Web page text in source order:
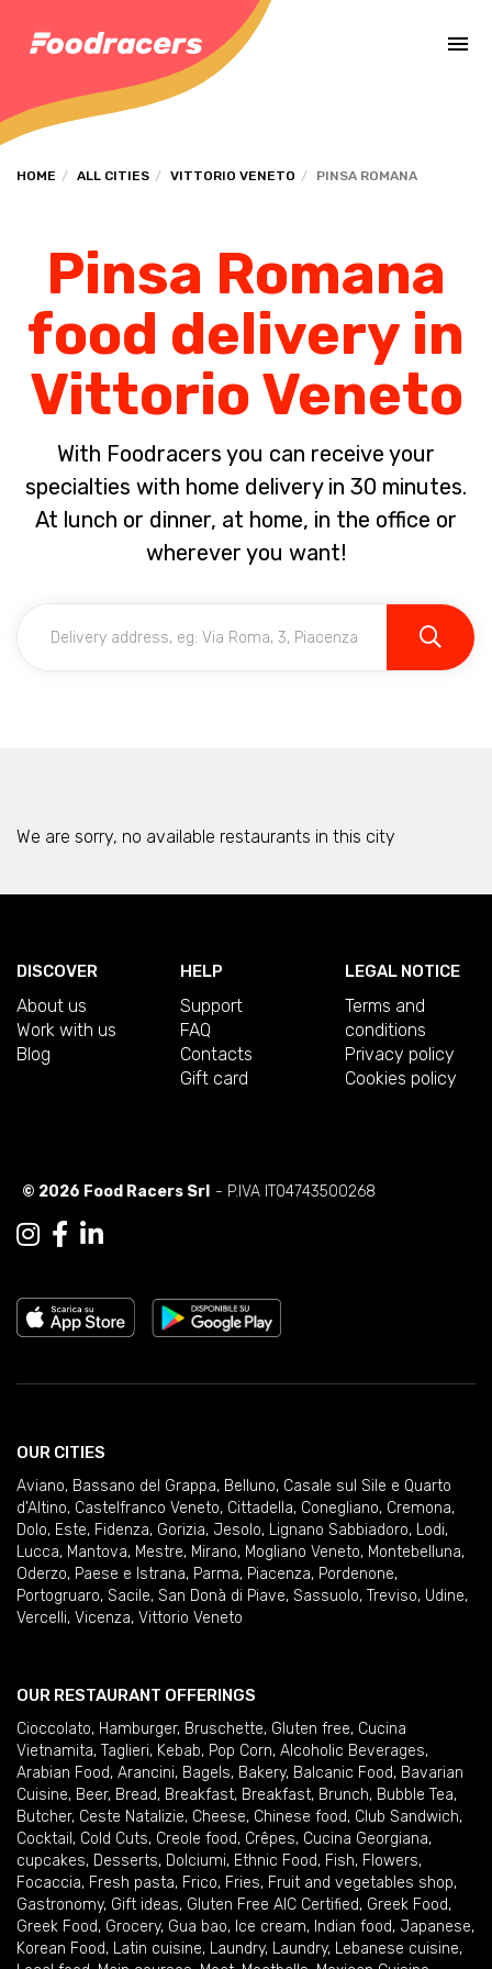
HOME ALL CITIES VITTORIO VENETO PINSA ROMANA
Pinsa Romana
food delivery in
Vittorio Veneto
With Foodracers you can receive your
specialties with home delivery in 30 minutes.
At lunch or dinner, at home, in the office or
wherever you want!
We are sorry, no available restaurants in this city
DISCOVER
About us
Work with us
Blog
HELP
Support
FAQ
Contacts
Gift card
LEGAL NOTICE
Terms and
conditions
Privacy policy
Cookies policy
© 2026 Food Racers Srl - P.IVA IT04743500268
OUR CITIES
Aviano, Bassano del Grappa, Belluno, Casale sul Sile e Quarto
d'Altino, Castelfranco Veneto, Cittadella, Conegliano, Cremona,
Dolo, Este, Fidenza, Gorizia, Jesolo, Lignano Sabbiadoro, Lodi,
Lucca, Mantova, Mestre, Mirano, Mogliano Veneto, Montebelluna,
Oderzo, Paese e Istrana, Parma, Piacenza, Pordenone,
Portogruaro, Sacile, San Donà di Piave, Sassuolo, Treviso, Udine,
Vercelli, Vicenza, Vittorio Veneto
OUR RESTAURANT OFFERINGS
Cioccolato, Hamburger, Bruschette, Gluten free, Cucina
Vietnamita, Taglieri, Kebab, Pop Corn, Alcoholic Beverages,
Arabian Food, Arancini, Bagels, Bakery, Balcanic Food, Bavarian
Cuisine, Beer, Bread, Breakfast, Breakfast, Brunch, Bubble Tea,
Butcher, Ceste Natalizie, Cheese, Chinese food, Club Sandwich,
Cocktail , Cold Cuts, Creole food, Crêpes, Cucina Georgiana,
cupcakes, Desserts, Dolciumi, Ethnic Food, Fish, Flowers,
Focaccia, Fresh pasta, Frico, Fries, Fruit and vegetables shop,
Gastronomy, Gift ideas, Gluten Free AIC Certified, Greek Food,
Greek Food, Grocery, Gua bao, Ice cream, Indian food, Japanese,
Korean Food, Latin cuisine, Laundry, Laundry, Lebanese cuisine,